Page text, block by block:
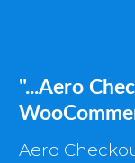
"...Aero
Aero